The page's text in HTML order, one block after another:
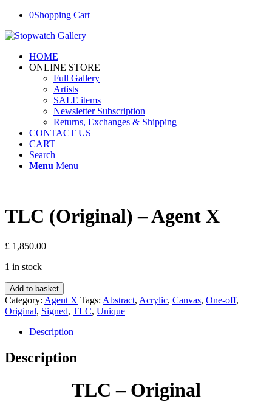
0Shopping Cart
HOME
ONLINE STORE
Full Gallery
Artists
SALE items
Newsletter Subscription
Returns, Exchanges & Shipping
CONTACT US
CART
Search
Menu Menu
TLC (Original) – Agent X
£ 1,850.00
1 in stock
TLC
(Original)
-
Agent
Add to basket
Category: Agent X Tags: Abstract, Acrylic, Canvas, One-off,
Original, Signed, TLC, Unique
Description
Description
TLC – Original